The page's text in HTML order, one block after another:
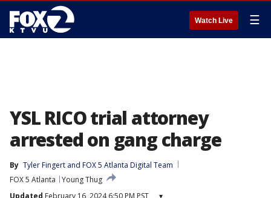
Watch Live ☰
YSL RICO trial attorney
arrested on gang charge
By Tyler Fingert and FOX 5 Atlanta Digital Team
FOX 5 Atlanta
Young Thug
Updated February 16, 2024 6:50 PM PST ▾